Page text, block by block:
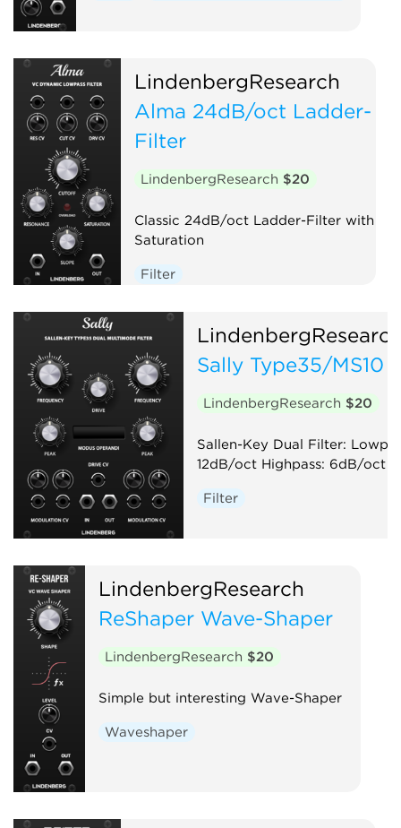
LindenbergResearch
Alma 24dB/oct Ladder-
Filter
LindenbergResearch $20
Classic 24dB/oct Ladder-Filter with
Saturation
Filter
Sally Type35/MS10
LindenbergResearch $20
Sallen-Key Dual Filter:
12dB/oct Highpass: 6dB/oct
Filter
LindenbergResearch
ReShaper Wave-Shaper
LindenbergResearch $20
Simple but interesting Wave-Shaper
Waveshaper